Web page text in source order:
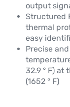
output
Structured
thermal
easy
Precise
32.9 ° F) at
(1652 ° F)